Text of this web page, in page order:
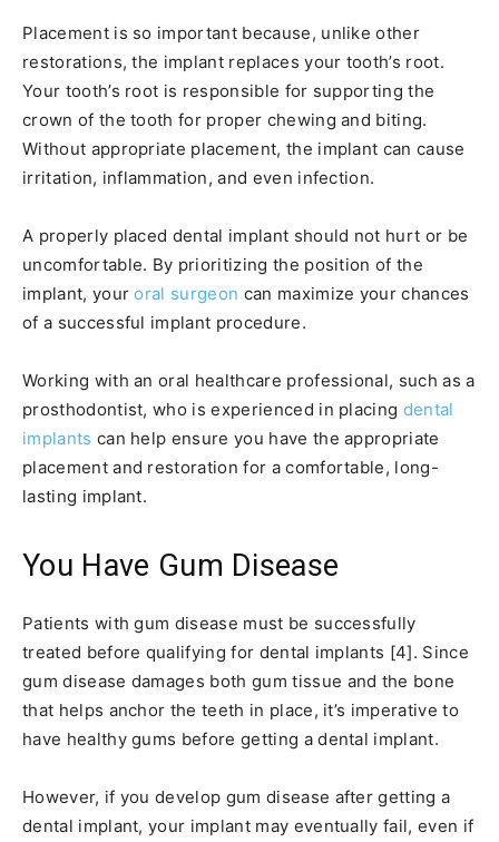
Placement is so important because, unlike other
restorations, the implant replaces your tooth’s root.
Your tooth’s root is responsible for supporting the
crown of the tooth for proper chewing and biting.
Without appropriate placement, the implant can cause
irritation, inflammation, and even infection.
A properly placed dental implant should not hurt or be
uncomfortable. By prioritizing the position of the
implant, youroral surgeon can maximize your chances
of a successful implant procedure.
Working with an oral healthcare professional, such as a
prosthodontist, who is experienced in placing dental
implants can help ensure you have the appropriate
placement and restoration for a comfortable, long-
lasting implant.
You Have Gum Disease
Patients with gum disease must be successfully
treated before qualifying for dental implants [4]. Since
gum disease damages both gum tissue and the bone
that helps anchor the teeth in place, it’s imperative to
have healthy gums before getting a dental implant.
However, if you develop gum disease after getting a
dental implant, your implant may eventually fail, even if